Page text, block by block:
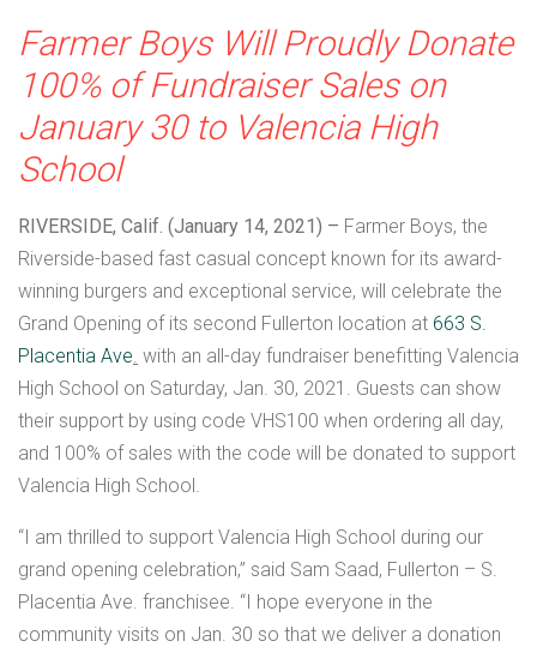
Farmer Boys Will Proudly Donate
100% of Fundraiser Sales on
January 30 to Valencia High
School
RIVERSIDE, Calif. (January 14, 2021) – Farmer Boys, the
Riverside-based fast casual concept known for its award-
winning burgers and exceptional service, will celebrate the
Grand Opening of its second Fullerton location at 663 S.
Placentia Ave. with an all-day fundraiser benefitting Valencia
High School on Saturday, Jan. 30, 2021. Guests can show
their support by using code VHS100 when ordering all day,
and 100% of sales with the code will be donated to support
Valencia High School.
“I am thrilled to support Valencia High School during our
grand opening celebration,” said Sam Saad, Fullerton – S.
Placentia Ave. franchisee. “I hope everyone in the
community visits on Jan. 30 so that we deliver a donation